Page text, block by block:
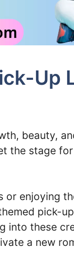
Up
beauty,
the stage
or enjoying
pick-
into these
a new